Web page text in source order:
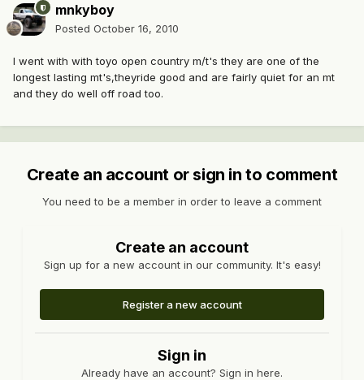
mnkyboy
Posted October 16, 2010
I went with with toyo open country m/t's they are one of the
longest lasting mt's,theyride good and are fairly quiet for an mt
and they do well off road too.
Create an account or sign in to comment
You need to be a member in order to leave a comment
Create an account
Sign up for a new account in our community. It's easy!
Register a new account
Sign in
Already have an account? Sign in here.